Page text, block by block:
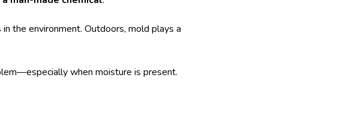
the environment. Outdoors, mold plays a
when moisture is present.